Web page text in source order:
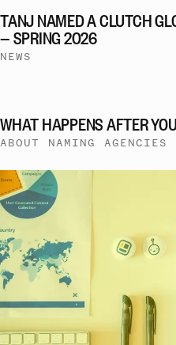
TANJ NAMED A CLUTCH
— SPRING 2026
NEWS
WHAT HAPPENS AFTER
ABOUT NAMING AGENCIES